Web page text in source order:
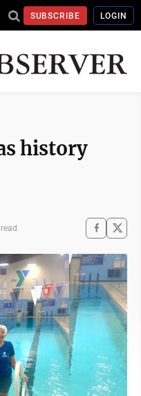
SUBSCRIBE LOGIN
history